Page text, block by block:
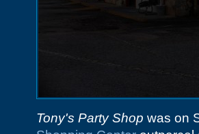
Tony's Party Shop was on